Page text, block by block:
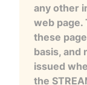
any other
web page.
these
basis, and
issued
the